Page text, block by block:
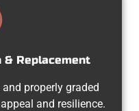
Replacement
properly graded
and resilience.